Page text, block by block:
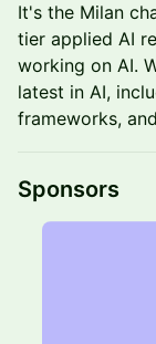
It's the Milan
tier applied AI
working on AI.
latest in AI,
frameworks,
​​​​​​Sponsors